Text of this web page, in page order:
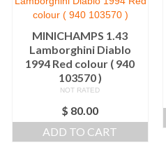
MINICHAMPS 1.43
Lamborghini Diablo
1994 Red colour ( 940
103570 )
NOT RATED
$ 80.00
ADD TO CART